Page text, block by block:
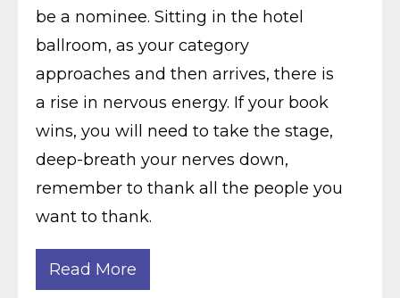
be a nominee. Sitting in the hotel
ballroom, as your category
approaches and then arrives, there is
a rise in nervous energy. If your book
wins, you will need to take the stage,
deep-breath your nerves down,
remember to thank all the people you
want to thank.
Read More